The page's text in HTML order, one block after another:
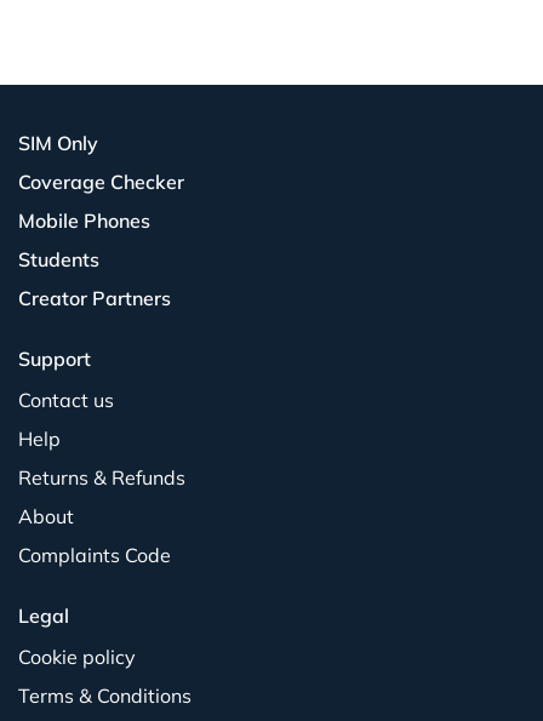
SIM Only
Coverage Checker
Mobile Phones
Students
Creator Partners
Support
Contact us
Help
Returns & Refunds
About
Complaints Code
Legal
Cookie policy
Terms & Conditions